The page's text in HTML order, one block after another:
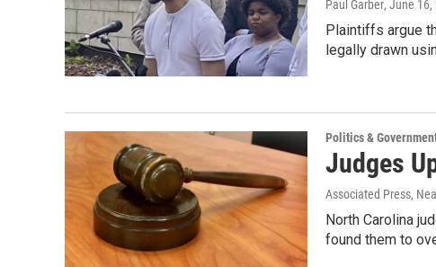
Paul Garber, June 16,
Plaintiffs argue
legally drawn
Politics &
Judges
Associated Press,
North Carolina
found them to